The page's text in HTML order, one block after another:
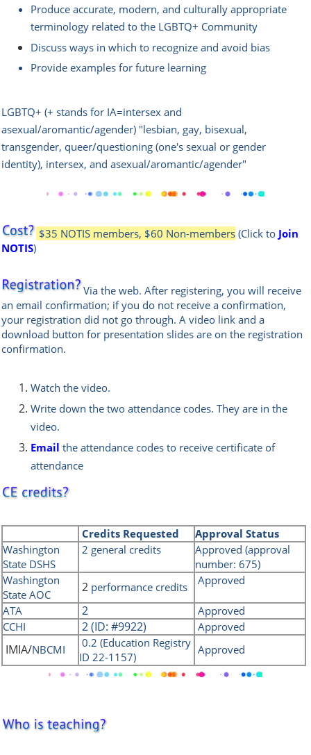
Produce accurate, modern, and culturally appropriate
terminology related to the LGBTQ+ Community
Discuss ways in which to recognize and avoid bias
Provide examples for future learning
LGBTQ+ (+ stands for IA=intersex and
asexual/aromantic/agender) "lesbian, gay, bisexual,
transgender, queer/questioning (one's sexual or gender
identity), intersex, and asexual/aromantic/agender"
$35 NOTIS members, $60 Non-members (Click to Join
NOTIS)
Via the web. After registering, you will receive
an email confirmation; if you do not receive a confirmation,
your registration did not go through. A video link and a
download button for presentation slides are on the registration
confirmation.
Watch the video.
Write down the two attendance codes. They are in the
video.
Email the attendance codes to receive certificate of
attendance
Credits Requested
Approval Status
Washington
State DSHS
2 general credits
Approved (approval
number: 675)
Washington
State AOC
2 performance credits Approved
ATA 2
Approved
CCHI
2 (ID: #9922) Approved
IMIA/NBCMI
0.2 (Education Registry
ID 22-1157)
Approved